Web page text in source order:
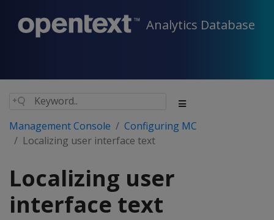
Analytics Database
Management Console
Configuring MC
Localizing user interface text
Localizing user
interface text